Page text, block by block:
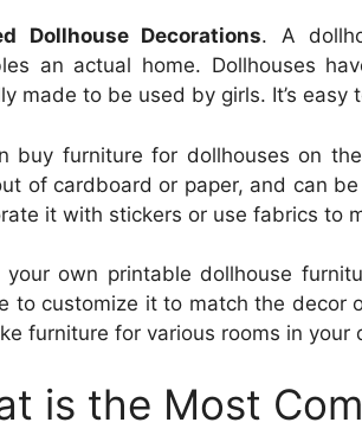
Dollhouse Decorations. A
an actual home. Dollhouses
made to be used by girls. It’s
buy furniture for dollhouses on
of cardboard or paper, and can
it with stickers or use fabrics to
your own printable dollhouse
to customize it to match the decor
furniture for various rooms in your
is the Most